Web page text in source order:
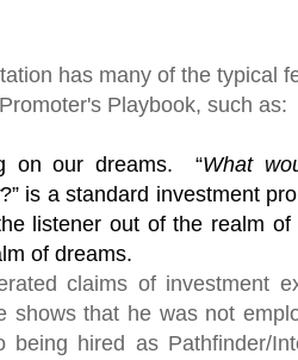
has many of the typical
Playbook, such as:
on our dreams. “What
?” is a standard investment
listener out of the realm
of dreams.
claims of investment
shows that he was not
being hired as Pathfinder/